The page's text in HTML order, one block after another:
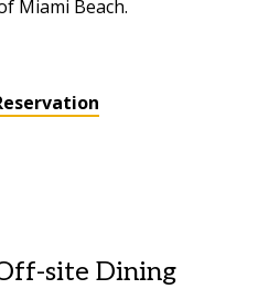
Miami Beach.
site Dining